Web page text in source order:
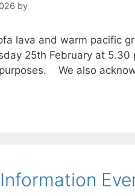
by
lava and warm pacific
25th February at
We also